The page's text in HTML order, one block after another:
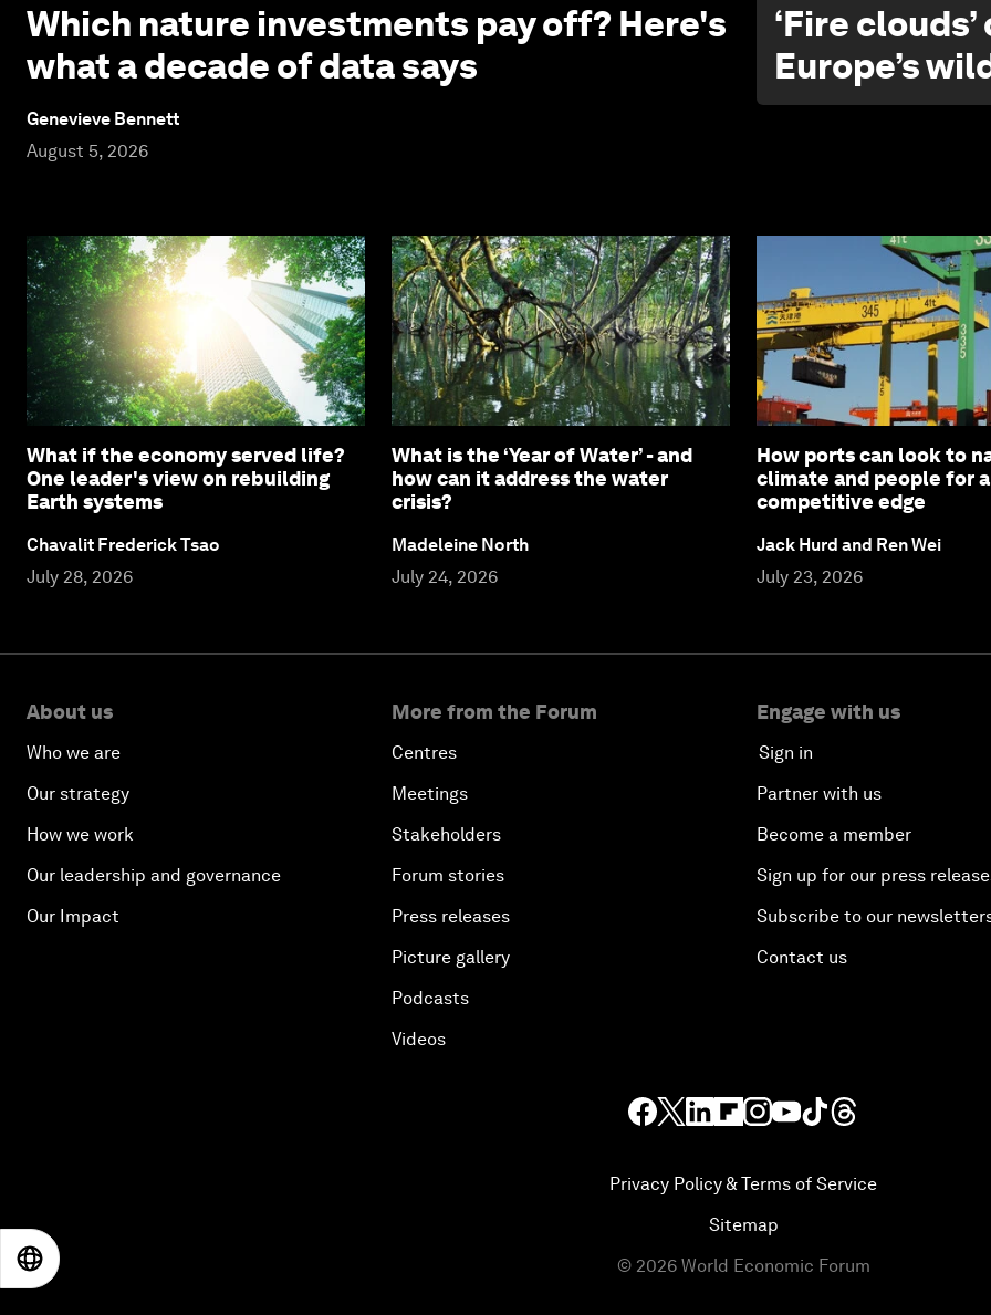
Which nature investments pay off? Here's
what a decade of data says
Genevieve Bennett
August 5, 2026
‘Fire
Europe’s
What if the economy served life?
One leader's view on rebuilding
Earth systems
Chavalit Frederick Tsao
July 28, 2026
What is the ‘Year of Water’ - and
how can it address the water
crisis?
Madeleine North
July 24, 2026
How ports can look to
climate and people for
competitive edge
Jack Hurd and Ren Wei
July 23, 2026
About us
Who we are
Our strategy
How we work
Our leadership and governance
Our Impact
More from the Forum
Centres
Meetings
Stakeholders
Forum stories
Press releases
Picture gallery
Podcasts
Videos
Engage with us
Sign in
Partner with us
Become a member
Sign up for our press
Subscribe to our
Contact us
Privacy Policy & Terms of Service
Sitemap
© 2026 World Economic Forum